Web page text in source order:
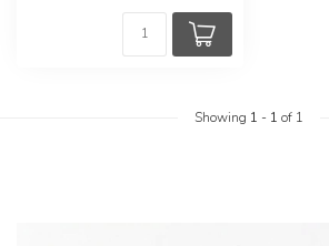
Showing 1 - 1 of 1